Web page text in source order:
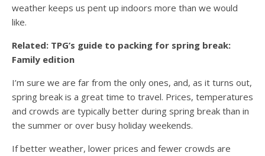
weather keeps us pent up indoors more than we would
like.
Related: TPG’s guide to packing for spring break:
Family edition
I’m sure we are far from the only ones, and, as it turns out,
spring break is a great time to travel. Prices, temperatures
and crowds are typically better during spring break than in
the summer or over busy holiday weekends.
If better weather, lower prices and fewer crowds are